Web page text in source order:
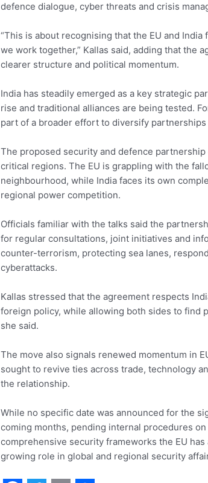
defence dialogue, cyber threats and crisis
“This is about recognising that the EU and
we work together,” Kallas said, adding that the
clearer structure and political momentum.
India has steadily emerged as a key strategic
rise and traditional alliances are being tested.
part of a broader effort to diversify
The proposed security and defence
critical regions. The EU is grappling with the
neighbourhood, while India faces its own
regional power competition.
Officials familiar with the talks said the
for regular consultations, joint initiatives and
counter-terrorism, protecting sea lanes,
cyberattacks.
Kallas stressed that the agreement respects
foreign policy, while allowing both sides to find
she said.
The move also signals renewed momentum in
sought to revive ties across trade, technology
the relationship.
While no specific date was announced for the
coming months, pending internal procedures
comprehensive security frameworks the EU
growing role in global and regional security